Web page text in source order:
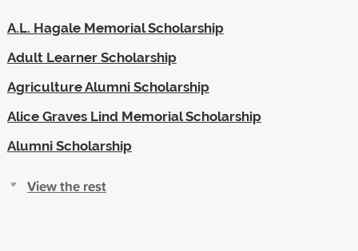
A.L. Hagale Memorial Scholarship
Adult Learner Scholarship
Agriculture Alumni Scholarship
Alice Graves Lind Memorial Scholarship
Alumni Scholarship
View the rest